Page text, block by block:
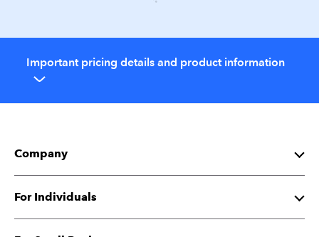
Important pricing details and product information
Company
About Intuit
For Individuals